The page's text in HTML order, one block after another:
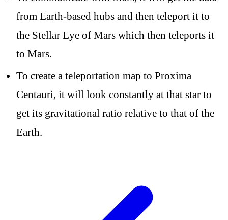
from Earth-based hubs and then teleport it to
the Stellar Eye of Mars which then teleports it
to Mars.
To create a teleportation map to Proxima
Centauri, it will look constantly at that star to
get its gravitational ratio relative to that of the
Earth.